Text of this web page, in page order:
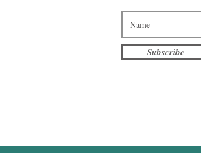
Subscribe